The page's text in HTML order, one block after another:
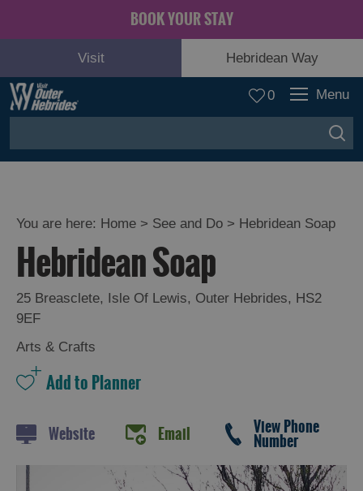
BOOK YOUR STAY
Visit Hebridean Way
0 Menu
Adventure
and
Relaxation
Food
and
Drink
You are here: Home > See and Do > Hebridean Soap
Hebridean Soap
25 Breasclete, Isle Of Lewis, Outer Hebrides, HS2
9EF
Arts & Crafts
Website Email View Phone
Number